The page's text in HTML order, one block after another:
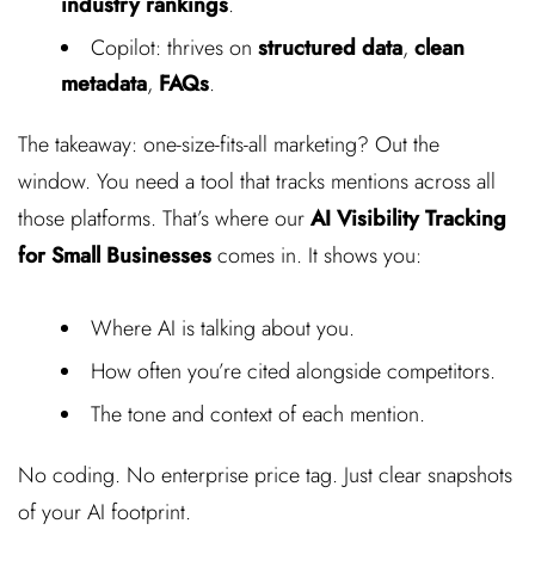
Copilot: thrives on structured data, clean
metadata, FAQs.
The takeaway: one-size-fits-all marketing? Out the
window. You need a tool that tracks mentions across all
those platforms. That’s where ourAI Visibility Tracking
for Small Businessescomes in. It shows you:
Where AI is talking about you.
How often you’re cited alongside competitors.
The tone and context of each mention.
No coding. No enterprise price tag. Just clear snapshots
of your AI footprint.